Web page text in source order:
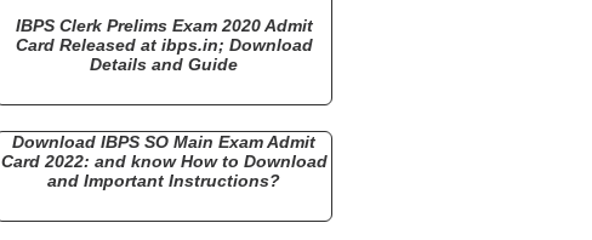
IBPS Clerk Prelims Exam 2020 Admit
Card Released at ibps.in; Download
Details and Guide
Download IBPS SO Main Exam Admit
Card 2022: and know How to Download
and Important Instructions?